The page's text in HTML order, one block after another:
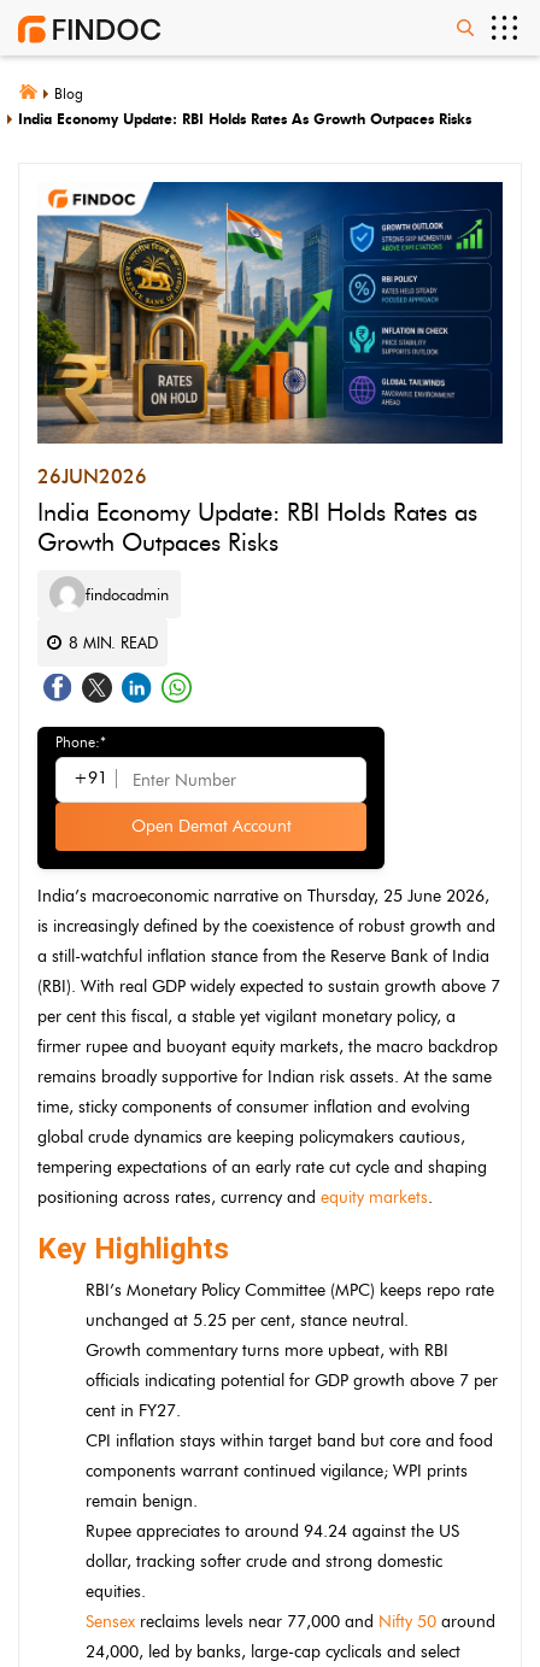
Blog
India Economy Update: RBI Holds Rates As Growth Outpaces Risks
26JUN2026
India Economy Update: RBI Holds Rates as
Growth Outpaces Risks
findocadmin
8 MIN. READ
Phone:*
+91
Open Demat Account
India’s macroeconomic narrative on Thursday, 25 June 2026,
is increasingly defined by the coexistence of robust growth and
a still-watchful inflation stance from the Reserve Bank of India
(RBI). With real GDP widely expected to sustain growth above 7
per cent this fiscal, a stable yet vigilant monetary policy, a
firmer rupee and buoyant equity markets, the macro backdrop
remains broadly supportive for Indian risk assets. At the same
time, sticky components of consumer inflation and evolving
global crude dynamics are keeping policymakers cautious,
tempering expectations of an early rate cut cycle and shaping
positioning across rates, currency and equity markets.
Key Highlights
RBI’s Monetary Policy Committee (MPC) keeps repo rate
unchanged at 5.25 per cent, stance neutral.
Growth commentary turns more upbeat, with RBI
officials indicating potential for GDP growth above 7 per
cent in FY27.
CPI inflation stays within target band but core and food
components warrant continued vigilance; WPI prints
remain benign.
Rupee appreciates to around 94.24 against the US
dollar, tracking softer crude and strong domestic
equities.
Sensex reclaims levels near 77,000 and Nifty 50 around
24,000, led by banks, large-cap cyclicals and select